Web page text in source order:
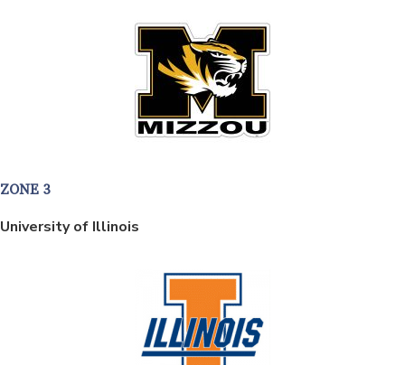
ZONE 3
University of Illinois